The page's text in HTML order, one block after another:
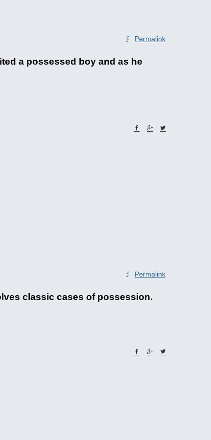
Permalink
a possessed boy and as he
Permalink
classic cases of possession.